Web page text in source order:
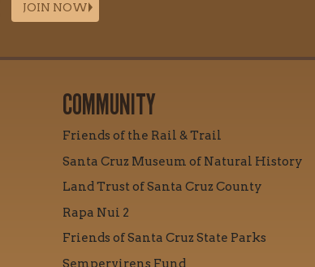
JOIN NOW
COMMUNITY
Friends of the Rail & Trail
Santa Cruz Museum of Natural History
Land Trust of Santa Cruz County
Rapa Nui 2
Friends of Santa Cruz State Parks
Sempervirens Fund